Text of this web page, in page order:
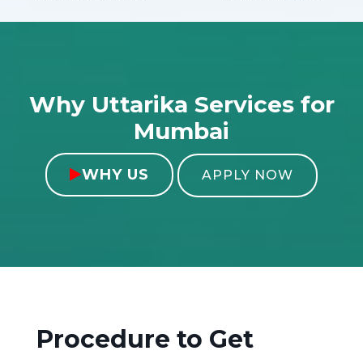
Why Uttarika Services for
Mumbai
WHY US APPLY NOW
Procedure to Get